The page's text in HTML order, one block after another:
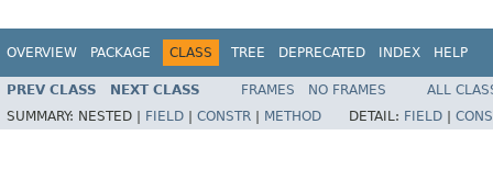
OVERVIEW PACKAGE CLASS TREE DEPRECATED INDEX HELP
PREV CLASS NEXT CLASS FRAMES NO FRAMES
ALL
SUMMARY: NESTED | FIELD | CONSTR | METHOD DETAIL: FIELD |